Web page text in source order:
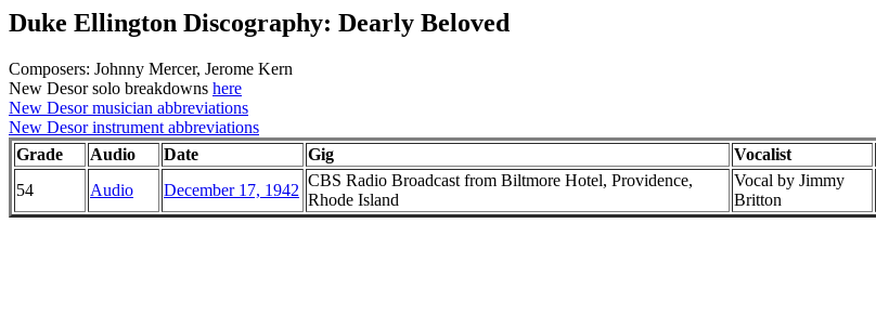
Duke Ellington Discography: Dearly Beloved
Composers: Johnny Mercer, Jerome Kern
New Desor solo breakdowns here
New Desor musician abbreviations
New Desor instrument abbreviations
Grade
Audio Date Gig Vocalist
54
Audio December 17, 1942
CBS Radio Broadcast from Biltmore Hotel, Providence,
Rhode Island
Vocal by Jimmy
Britton